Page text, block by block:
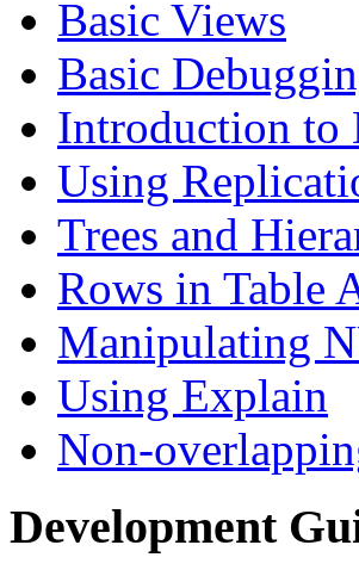
Basic Views
Basic
Introduction to
Using
Trees and
Rows in Table
Manipulating
Using Explain
Non-
Development